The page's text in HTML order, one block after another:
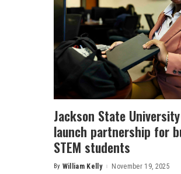
Jackson State
launch partnership for
STEM students
Posted
By William Kelly November 19, 2025